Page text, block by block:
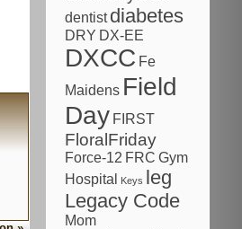
dentist diabetes
DRY DX-EE
DXCC Fe
Maidens Field
Day FIRST
FloralFriday
Force-12 FRC Gym
Hospital
Keys leg
Legacy Code
Mom